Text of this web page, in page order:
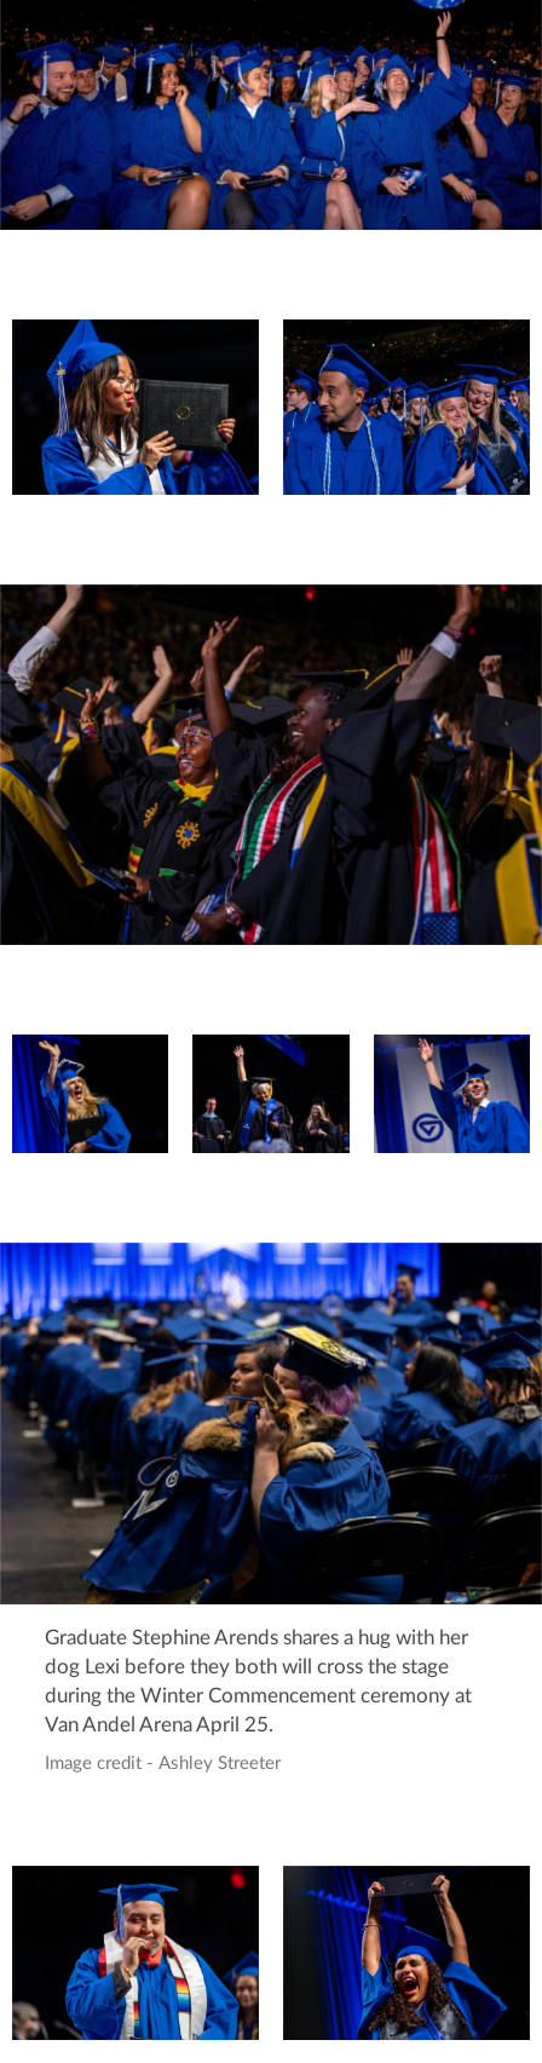
Graduate Stephine Arends shares a hug with her
dog Lexi before they both will cross the stage
during the Winter Commencement ceremony at
Van Andel Arena April 25.
Image credit - Ashley Streeter